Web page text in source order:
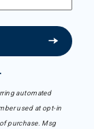
automated
used at opt-in
purchase. Msg